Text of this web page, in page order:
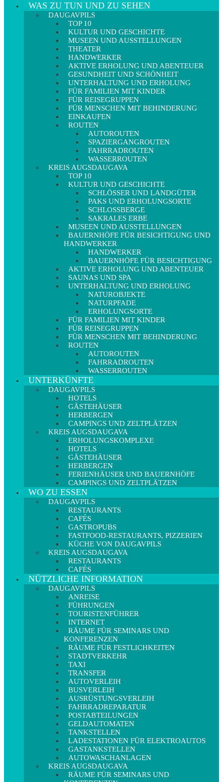
WAS ZU TUN UND ZU SEHEN
DAUGAVPILS
TOP 10
KULTUR UND GESCHICHTE
MUSEEN UND AUSSTELLUNGEN
THEATER
HANDWERKER
AKTIVE ERHOLUNG UND ABENTEUER
GESUNDHEIT UND SCHÖNHEIT
UNTERHALTUNG UND ERHOLUNG
FÜR FAMILIEN MIT KINDER
FÜR REISEGRUPPEN
FÜR MENSCHEN MIT BEHINDERUNG
EINKAUFEN
ROUTEN
AUTOROUTEN
SPAZIERGANGROUTEN
FAHRRADROUTEN
WASSERROUTEN
KREIS AUGSDAUGAVA
TOP 10
KULTUR UND GESCHICHTE
SCHLÖSSER UND LANDGÜTER
PAKS UND ERHOLUNGSORTE
SCHLOSSBERGE
SAKRALES ERBE
MUSEEN UND AUSSTELLUNGEN
BAUERNHÖFE FÜR BESICHTIGUNG UND
HANDWERKER
HANDWERKER
BAUERNHÖFE FÜR BESICHTIGUNG
AKTIVE ERHOLUNG UND ABENTEUER
SAUNAS UND SPA
UNTERHALTUNG UND ERHOLUNG
NATUROBJEKTE
NATURPFADE
ERHOLUNGSORTE
FÜR FAMILIEN MIT KINDER
FÜR REISEGRUPPEN
FÜR MENSCHEN MIT BEHINDERUNG
ROUTEN
AUTOROUTEN
FAHRRADROUTEN
WASSERROUTEN
UNTERKÜNFTE
DAUGAVPILS
HOTELS
GÄSTEHÄUSER
HERBERGEN
CAMPINGS UND ZELTPLÄTZEN
KREIS AUGSDAUGAVA
ERHOLUNGSKOMPLEXE
HOTELS
GÄSTEHÄUSER
HERBERGEN
FERIENHÄUSER UND BAUERNHÖFE
CAMPINGS UND ZELTPLÄTZEN
WO ZU ESSEN
DAUGAVPILS
RESTAURANTS
CAFÉS
GASTROPUBS
FASTFOOD-RESTAURANTS, PIZZERIEN
KÜCHE VON DAUGAVPILS
KREIS AUGSDAUGAVA
RESTAURANTS
CAFÉS
NÜTZLICHE INFORMATION
DAUGAVPILS
ANREISE
FÜHRUNGEN
TOURISTENFÜHRER
INTERNET
RÄUME FÜR SEMINARS UND
KONFERENZEN
RÄUME FÜR FESTLICHKEITEN
STADTVERKEHR
TAXI
TRANSFER
AUTOVERLEIH
BUSVERLEIH
AUSRÜSTUNGSVERLEIH
FAHRRADREPARATUR
POSTABTEILUNGEN
GELDAUTOMATEN
TANKSTELLEN
LADESTATIONEN FÜR ELEKTROAUTOS
GASTANKSTELLEN
AUTOWASCHANLAGEN
KREIS AUGSDAUGAVA
RÄUME FÜR SEMINARS UND